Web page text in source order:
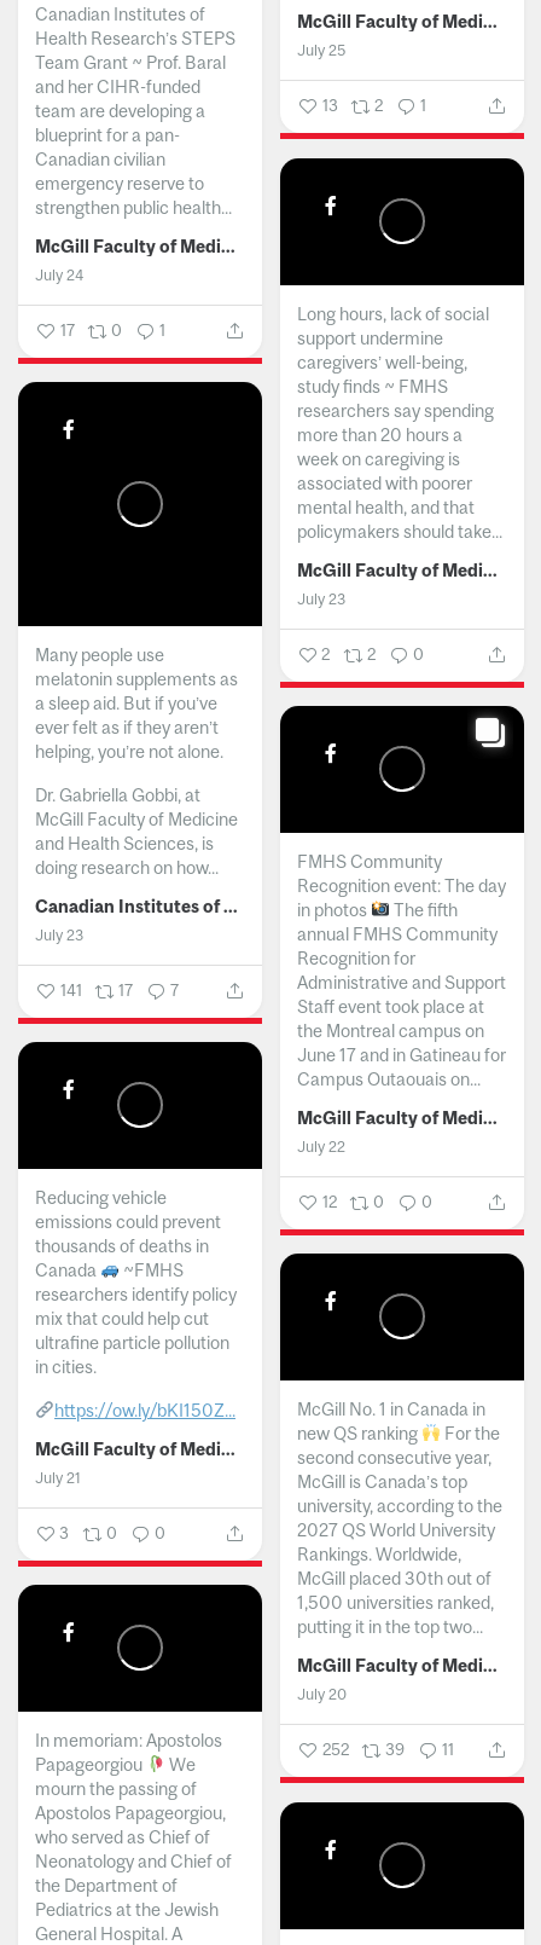
McGill Faculty of Medicine and Health Sciences
July 25
13 2 1
Canadian Institutes of
Health Research’s STEPS
Team Grant ~ Prof. Baral
and her CIHR-funded
team are developing a
blueprint for a pan-
Canadian civilian
emergency reserve to
strengthen public health...
McGill Faculty of Medicine and Health Sciences
July 24
17 0 1
Long hours, lack of social
support undermine
caregivers’ well-being,
study finds ~ FMHS
researchers say spending
more than 20 hours a
week on caregiving is
associated with poorer
mental health, and that
policymakers should take...
McGill Faculty of Medicine and Health Sciences
July 23
2 2 0
Many people use
melatonin supplements as
a sleep aid. But if you’ve
ever felt as if they aren’t
helping, you’re not alone.
Dr. Gabriella Gobbi, at
McGill Faculty of Medicine
and Health Sciences, is
doing research on how...
Canadian Institutes of Health Research
July 23
141 17 7
FMHS Community
Recognition event: The day
in photos
The fifth
annual FMHS Community
Recognition for
Administrative and Support
Staff event took place at
the Montreal campus on
June 17 and in Gatineau for
Campus Outaouais on...
McGill Faculty of Medicine and Health Sciences
July 22
12 0 0
Reducing vehicle
emissions could prevent
thousands of deaths in
Canada
~FMHS
researchers identify policy
mix that could help cut
ultrafine particle pollution
in cities.
https://ow.ly/bKI150Z...
McGill Faculty of Medicine and Health Sciences
July 21
3 0 0
McGill No. 1 in Canada in
new QS ranking
For the
second consecutive year,
McGill is Canada’s top
university, according to the
2027 QS World University
Rankings. Worldwide,
McGill placed 30th out of
1,500 universities ranked,
putting it in the top two...
McGill Faculty of Medicine and Health Sciences
July 20
252 39 11
In memoriam: Apostolos
Papageorgiou
We
mourn the passing of
Apostolos Papageorgiou,
who served as Chief of
Neonatology and Chief of
the Department of
Pediatrics at the Jewish
General Hospital. A